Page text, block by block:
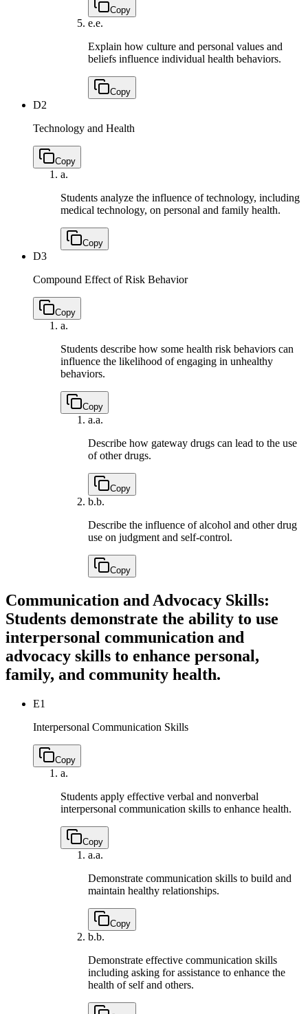
Copy
e.e.
Explain how culture and personal values and
beliefs influence individual health behaviors.
Copy
D2
Technology and Health
Copy
a.
Students analyze the influence of technology, including
medical technology, on personal and family health.
Copy
D3
Compound Effect of Risk Behavior
Copy
a.
Students describe how some health risk behaviors can
influence the likelihood of engaging in unhealthy
behaviors.
Copy
a.a.
Describe how gateway drugs can lead to the use
of other drugs.
Copy
b.b.
Describe the influence of alcohol and other drug
use on judgment and self-control.
Copy
Communication and Advocacy Skills:
Students demonstrate the ability to use
interpersonal communication and
advocacy skills to enhance personal,
family, and community health.
E1
Interpersonal Communication Skills
Copy
a.
Students apply effective verbal and nonverbal
interpersonal communication skills to enhance health.
Copy
a.a.
Demonstrate communication skills to build and
maintain healthy relationships.
Copy
b.b.
Demonstrate effective communication skills
including asking for assistance to enhance the
health of self and others.